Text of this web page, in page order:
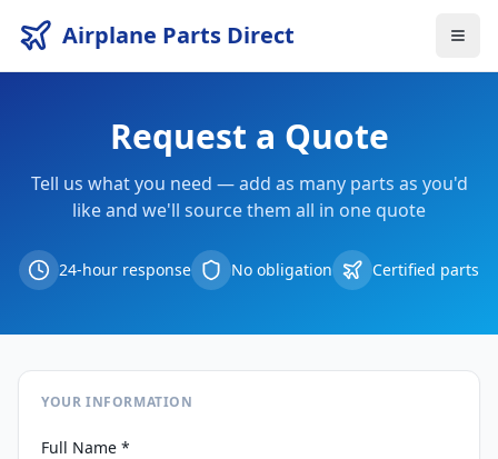
Airplane Parts Direct
Request a Quote
Tell us what you need — add as many parts as you'd
like and we'll source them all in one quote
24-hour response No obligation Certified parts
YOUR INFORMATION
Full Name *